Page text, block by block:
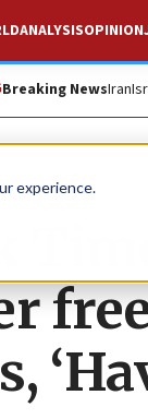
experience.
ANALYSISOPINION
Breaking NewsIran